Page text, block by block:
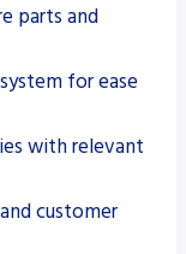
parts and
for ease
with relevant
customer